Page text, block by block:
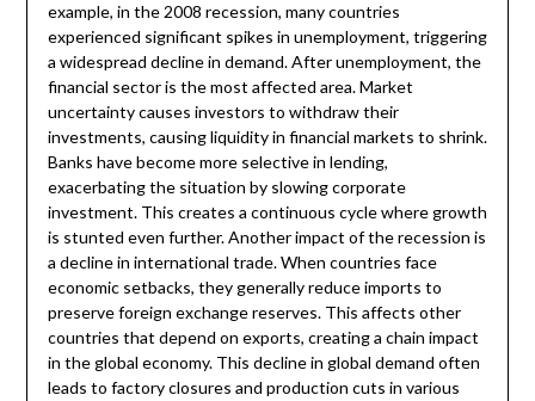
example, in the 2008 recession, many countries
experienced significant spikes in unemployment, triggering
a widespread decline in demand. After unemployment, the
financial sector is the most affected area. Market
uncertainty causes investors to withdraw their
investments, causing liquidity in financial markets to shrink.
Banks have become more selective in lending,
exacerbating the situation by slowing corporate
investment. This creates a continuous cycle where growth
is stunted even further. Another impact of the recession is
a decline in international trade. When countries face
economic setbacks, they generally reduce imports to
preserve foreign exchange reserves. This affects other
countries that depend on exports, creating a chain impact
in the global economy. This decline in global demand often
leads to factory closures and production cuts in various